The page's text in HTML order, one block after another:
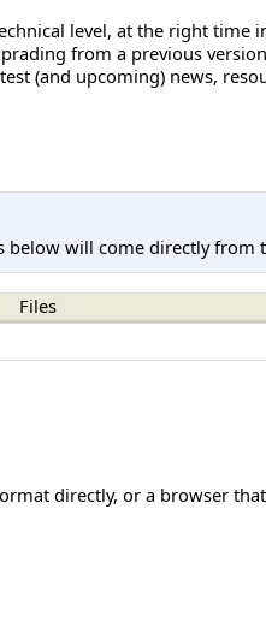
level, at the right
from a previous
(and upcoming) news,
will come directly from
Files
directly, or a browser